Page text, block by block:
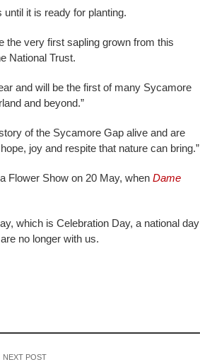
it is ready for planting.
the very first sapling grown from this
National Trust.
and will be the first of many Sycamore
and beyond.”
of the Sycamore Gap alive and are
joy and respite that nature can bring.”
Flower Show on 20 May, when Dame
which is Celebration Day, a national day
no longer with us.
NEXT POST